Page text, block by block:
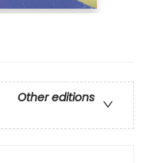
Other editions